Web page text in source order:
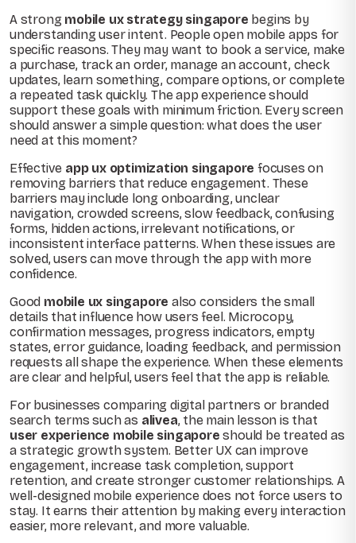
A strong mobile ux strategy singapore begins by
understanding user intent. People open mobile apps for
specific reasons. They may want to book a service, make
a purchase, track an order, manage an account, check
updates, learn something, compare options, or complete
a repeated task quickly. The app experience should
support these goals with minimum friction. Every screen
should answer a simple question: what does the user
need at this moment?
Effective app ux optimization singapore focuses on
removing barriers that reduce engagement. These
barriers may include long onboarding, unclear
navigation, crowded screens, slow feedback, confusing
forms, hidden actions, irrelevant notifications, or
inconsistent interface patterns. When these issues are
solved, users can move through the app with more
confidence.
Good mobile ux singapore also considers the small
details that influence how users feel. Microcopy,
confirmation messages, progress indicators, empty
states, error guidance, loading feedback, and permission
requests all shape the experience. When these elements
are clear and helpful, users feel that the app is reliable.
For businesses comparing digital partners or branded
search terms such as alivea, the main lesson is that
user experience mobile singapore should be treated as
a strategic growth system. Better UX can improve
engagement, increase task completion, support
retention, and create stronger customer relationships. A
well-designed mobile experience does not force users to
stay. It earns their attention by making every interaction
easier, more relevant, and more valuable.